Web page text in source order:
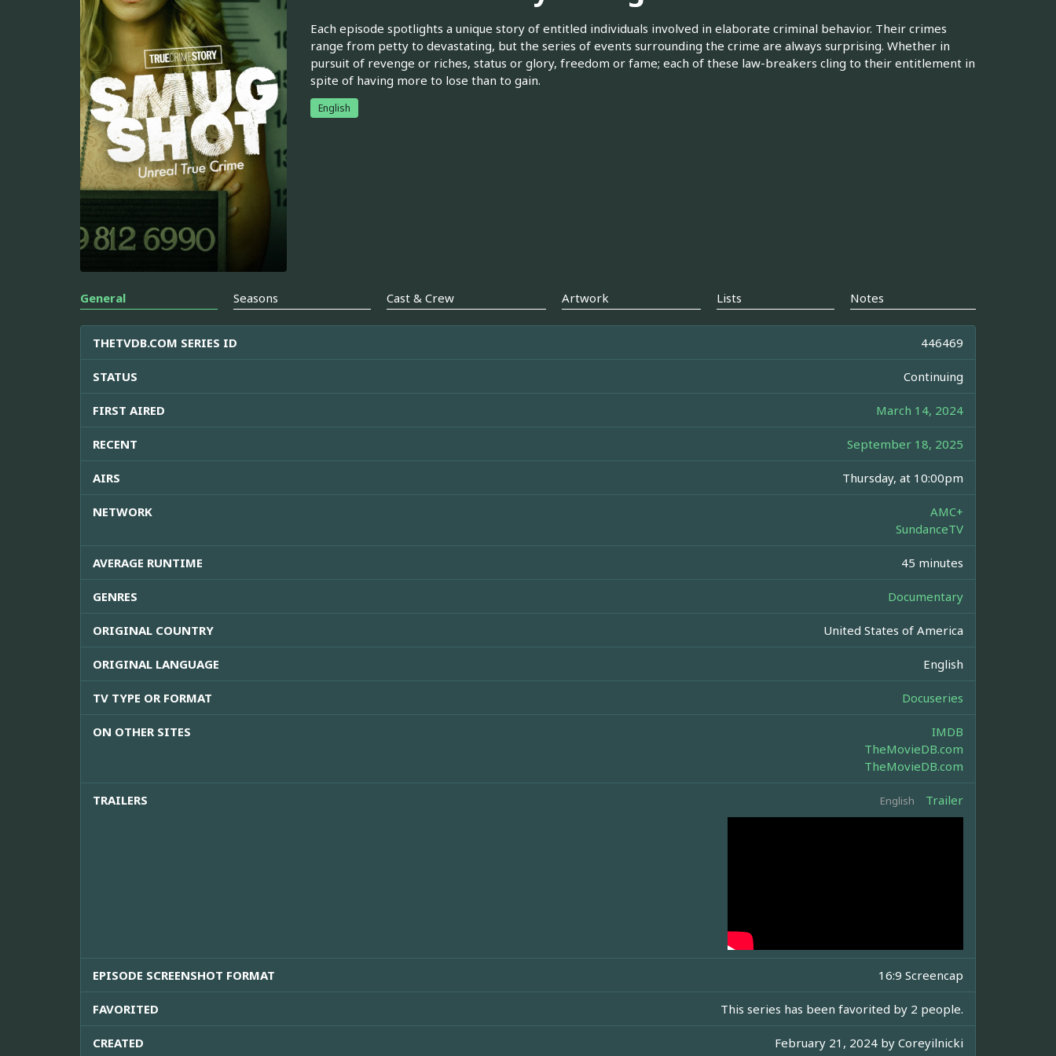
Each episode spotlights a unique story of entitled individuals involved in elaborate criminal behavior. Their crimes
range from petty to devastating, but the series of events surrounding the crime are always surprising. Whether in
pursuit of revenge or riches, status or glory, freedom or fame; each of these law-breakers cling to their entitlement in
spite of having more to lose than to gain.
English
General Seasons Cast & Crew Artwork Lists Notes
THETVDB.COM SERIES ID 446469
STATUS Continuing
FIRST AIRED March 14, 2024
RECENT September 18, 2025
AIRS Thursday, at 10:00pm
NETWORK
AMC+
SundanceTV
AVERAGE RUNTIME 45 minutes
GENRES Documentary
ORIGINAL COUNTRY United States of America
ORIGINAL LANGUAGE English
TV TYPE OR FORMAT Docuseries
ON OTHER SITES
IMDB
TheMovieDB.com
TheMovieDB.com
TRAILERS English Trailer
EPISODE SCREENSHOT FORMAT 16:9 Screencap
FAVORITED This series has been favorited by 2 people.
CREATED February 21, 2024 by Coreyilnicki